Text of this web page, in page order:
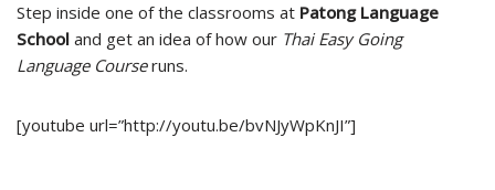
Step inside one of the classrooms at Patong Language
School and get an idea of how our Thai Easy Going
Language Courseruns.
[youtube url=”http://youtu.be/bvNJyWpKnJI”]